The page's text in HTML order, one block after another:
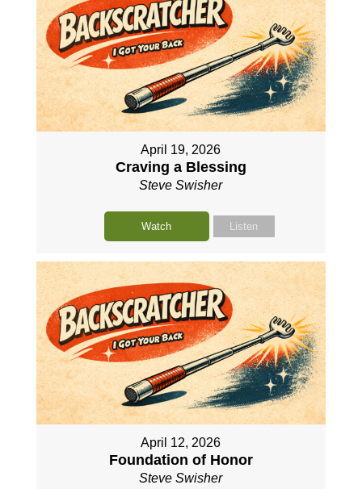
April 19, 2026
Craving a Blessing
Steve Swisher
Watch Listen
April 12, 2026
Foundation of Honor
Steve Swisher